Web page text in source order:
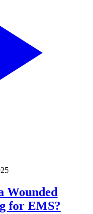
Wounded
for EMS?